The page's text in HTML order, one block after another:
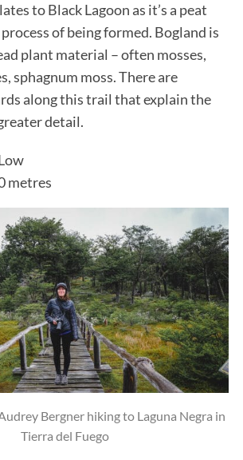
to Black Lagoon as it’s a peat
of being formed. Bogland is
plant material – often mosses,
sphagnum moss. There are
along this trail that explain the
detail.
metres
Bergner hiking to Laguna Negra in
Tierra del Fuego